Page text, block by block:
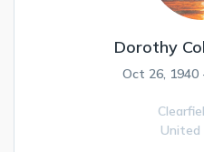
Dorothy
Oct 26, 1940